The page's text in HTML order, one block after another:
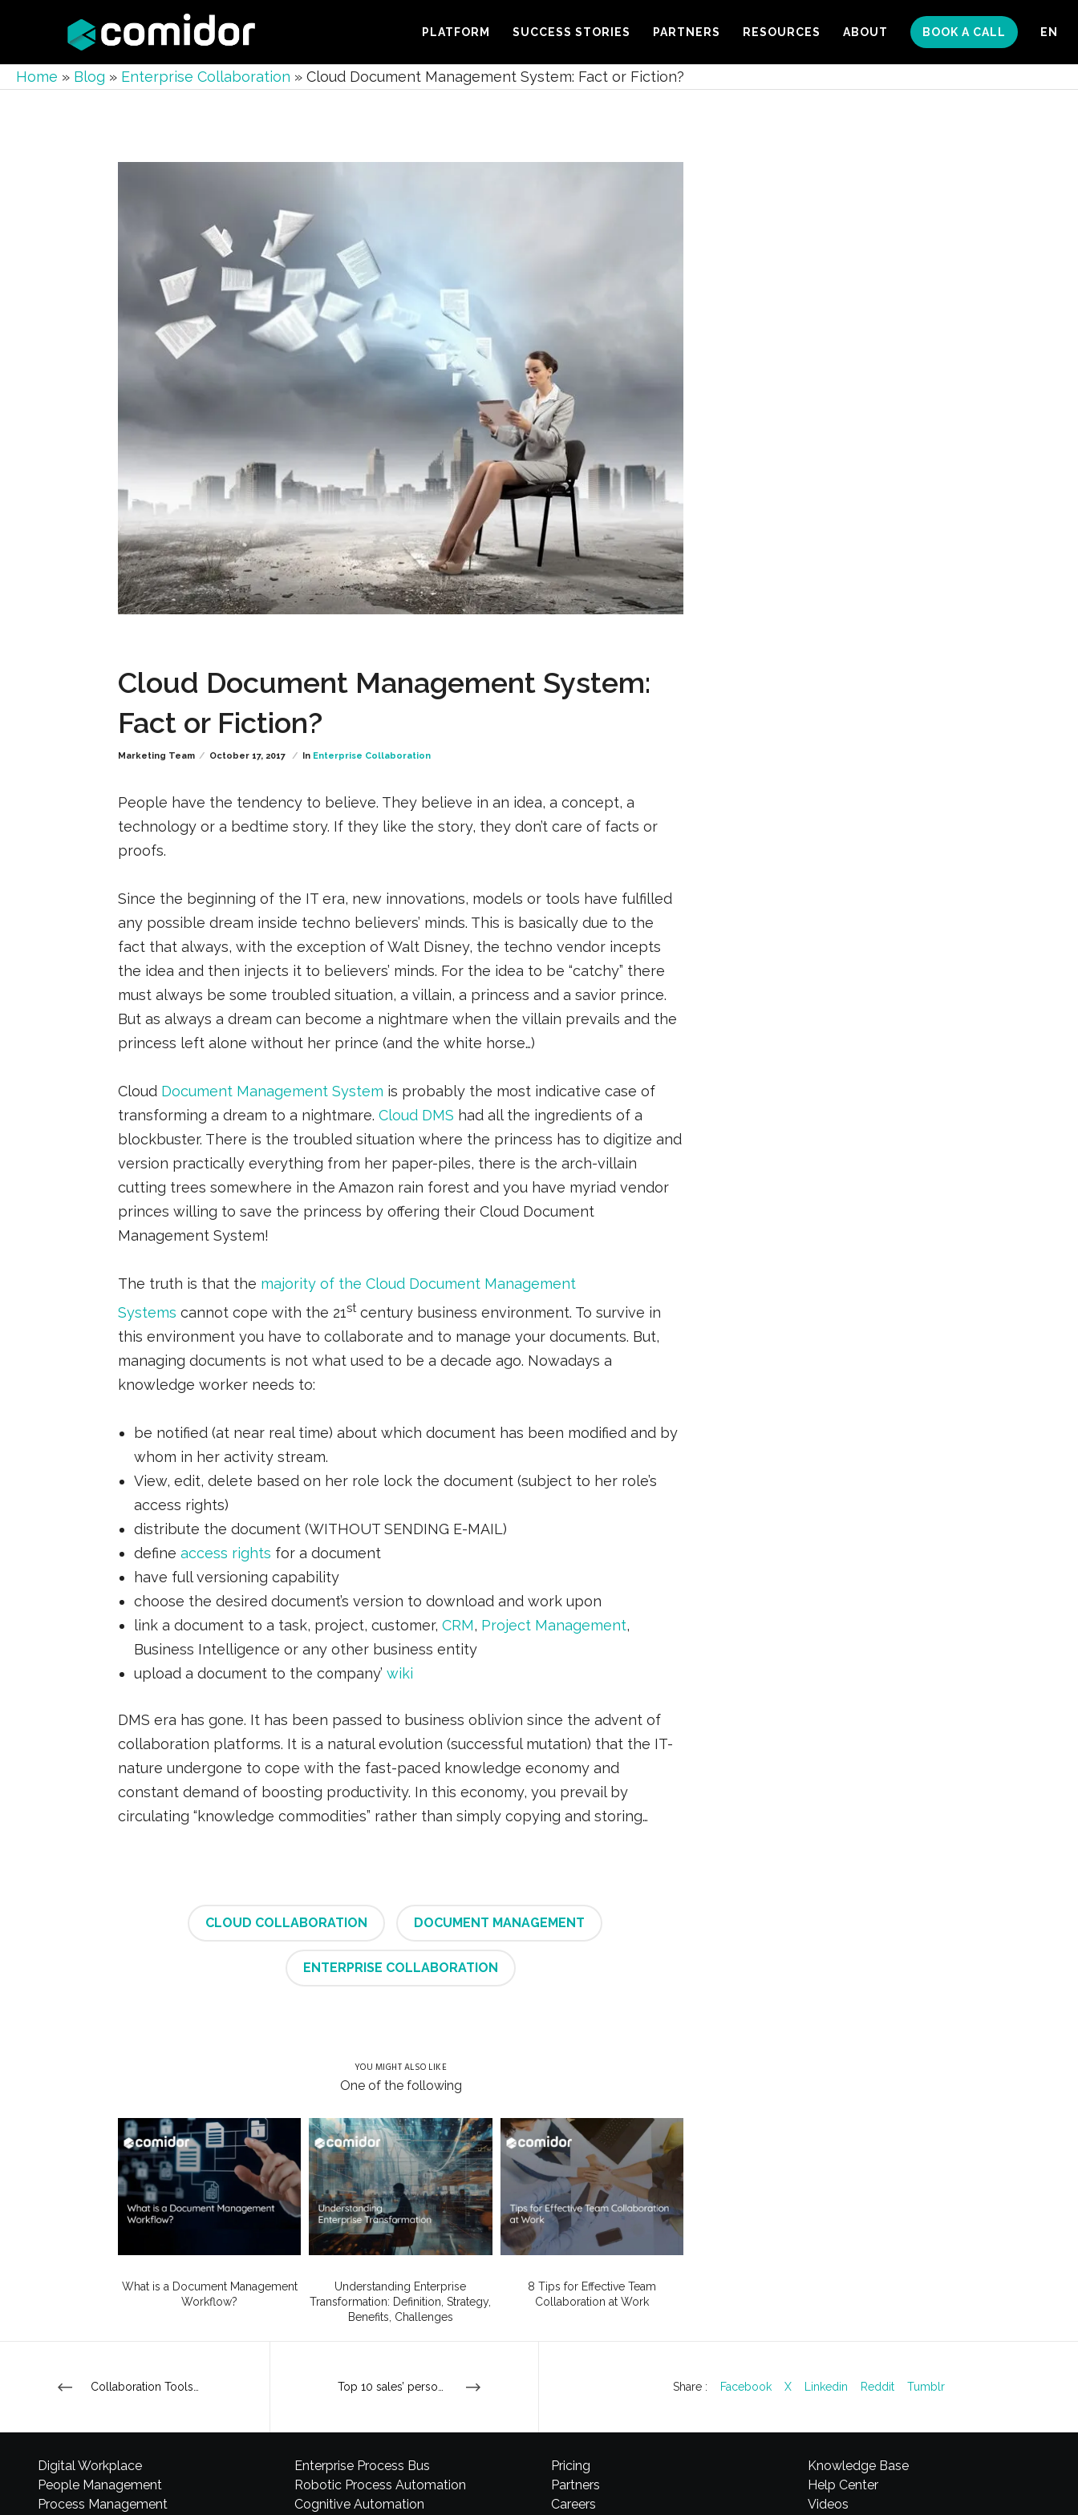
PLATFORM SUCCESS STORIES PARTNERS RESOURCES ABOUT BOOK A CALL EN
Home » Blog » Enterprise Collaboration » Cloud Document Management System: Fact or Fiction?
Cloud Document Management System:
Fact or Fiction?
Marketing Team October 17, 2017 In Enterprise Collaboration
People have the tendency to believe. They believe in an idea, a concept, a
technology or a bedtime story. If they like the story, they don’t care of facts or
proofs.
Since the beginning of the IT era, new innovations, models or tools have fulfilled
any possible dream inside techno believers’ minds. This is basically due to the
fact that always, with the exception of Walt Disney, the techno vendor incepts
the idea and then injects it to believers’ minds. For the idea to be “catchy” there
must always be some troubled situation, a villain, a princess and a savior prince.
But as always a dream can become a nightmare when the villain prevails and the
princess left alone without her prince (and the white horse…)
Cloud Document Management System is probably the most indicative case of
transforming a dream to a nightmare. Cloud DMS had all the ingredients of a
blockbuster. There is the troubled situation where the princess has to digitize and
version practically everything from her paper-piles, there is the arch-villain
cutting trees somewhere in the Amazon rain forest and you have myriad vendor
princes willing to save the princess by offering their Cloud Document
Management System!
The truth is that the majority of the Cloud Document Management
Systems cannot cope with the 21stcentury business environment. To survive in
this environment you have to collaborate and to manage your documents. But,
managing documents is not what used to be a decade ago. Nowadays a
knowledge worker needs to:
be notified (at near real time) about which document has been modified and by
whom in her activity stream.
View, edit, delete based on her role lock the document (subject to her role’s
access rights)
distribute the document (WITHOUT SENDING E-MAIL)
define access rights for a document
have full versioning capability
choose the desired document’s version to download and work upon
link a document to a task, project, customer, CRM, Project Management,
Business Intelligence or any other business entity
upload a document to the company’ wiki
DMS era has gone. It has been passed to business oblivion since the advent of
collaboration platforms. It is a natural evolution (successful mutation) that the IT-
nature undergone to cope with the fast-paced knowledge economy and
constant demand of boosting productivity. In this economy, you prevail by
circulating “knowledge commodities” rather than simply copying and storing…
CLOUD COLLABORATION DOCUMENT MANAGEMENT
ENTERPRISE COLLABORATION
YOU MIGHT ALSO LIKE
One of the following
What is a Document Management
Workflow?
Understanding Enterprise
Transformation: Definition, Strategy,
Benefits, Challenges
8 Tips for Effective Team
Collaboration at Work
Collaboration Tools – the wave of the future? Top 10 sales’ personality traits Share : Facebook X Linkedin Reddit Tumblr
Digital Workplace
People Management
Process Management
Enterprise Process Bus
Robotic Process Automation
Cognitive Automation
Pricing
Partners
Careers
Knowledge Base
Help Center
Videos